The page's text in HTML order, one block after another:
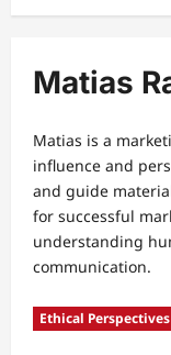
Matias
Matias is a
influence and
and guide
for successful
understanding
communication.
Ethical Perspectives